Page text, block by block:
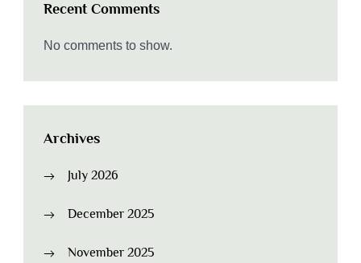
Recent Comments
No comments to show.
Archives
July 2026
December 2025
November 2025